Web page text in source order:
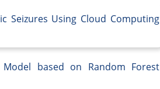
Seizures Using Cloud Computing
Model based on Random Forest